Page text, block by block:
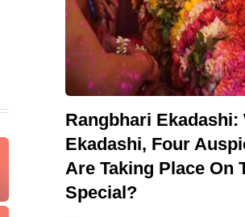
Rangbhari Ekadashi:
Ekadashi, Four
Are Taking Place On
Special?